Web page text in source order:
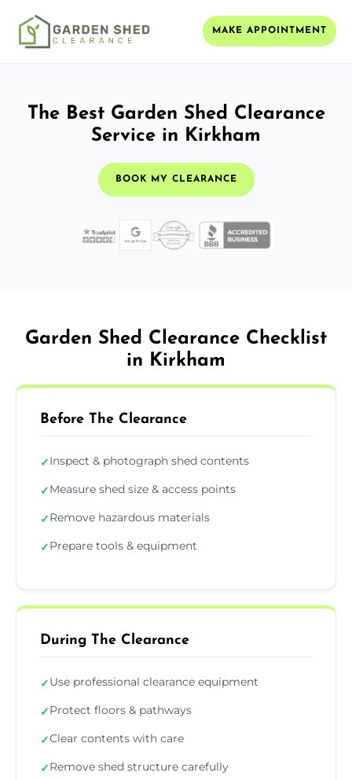
MAKE APPOINTMENT
The Best Garden Shed Clearance
Service in Kirkham
BOOK MY CLEARANCE
Garden Shed Clearance Checklist
in Kirkham
Before The Clearance
✓Inspect & photograph shed contents
✓Measure shed size & access points
✓Remove hazardous materials
✓Prepare tools & equipment
During The Clearance
✓Use professional clearance equipment
✓Protect floors & pathways
✓Clear contents with care
✓Remove shed structure carefully